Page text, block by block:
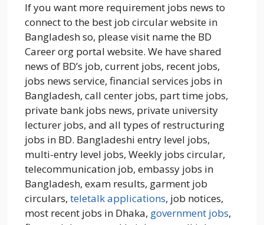
If you want more requirement jobs news to
connect to the best job circular website in
Bangladesh so, please visit name the BD
Career org portal website. We have shared
news of BD’s job, current jobs, recent jobs,
jobs news service, financial services jobs in
Bangladesh, call center jobs, part time jobs,
private bank jobs news, private university
lecturer jobs, and all types of restructuring
jobs in BD. Bangladeshi entry level jobs,
multi-entry level jobs, Weekly jobs circular,
telecommunication job, embassy jobs in
Bangladesh, exam results, garment job
circulars, teletalk applications, job notices,
most recent jobs in Dhaka, government jobs,